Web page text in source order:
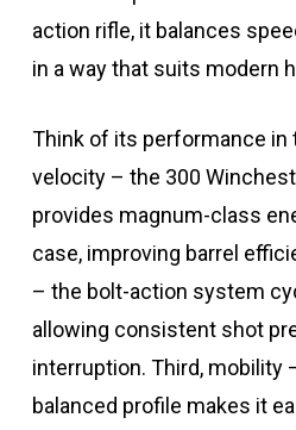
action rifle, it balances
in a way that suits modern
Think of its performance in
velocity – the 300
provides magnum-class
case, improving barrel
– the bolt-action system
allowing consistent shot
interruption. Third, mobility
balanced profile makes it